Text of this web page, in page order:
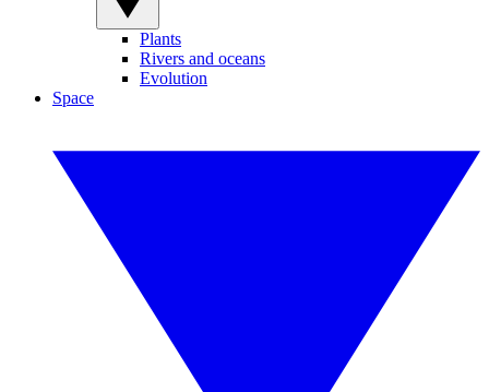
Plants
Rivers and oceans
Evolution
Space